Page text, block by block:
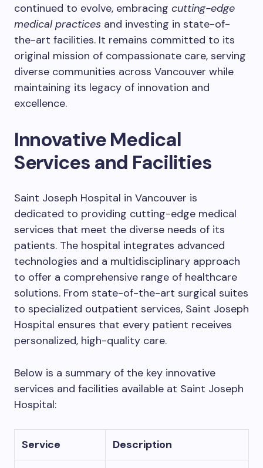
continued to evolve, embracing cutting-edge
medical practices and investing in state-of-
the-art facilities. It remains committed to its
original mission of compassionate care, serving
diverse communities across Vancouver while
maintaining its legacy of innovation and
excellence.
Innovative Medical
Services and Facilities
Saint Joseph Hospital in Vancouver is
dedicated to providing cutting-edge medical
services that meet the diverse needs of its
patients. The hospital integrates advanced
technologies and a multidisciplinary approach
to offer a comprehensive range of healthcare
solutions. From state-of-the-art surgical suites
to specialized outpatient services, Saint Joseph
Hospital ensures that every patient receives
personalized, high-quality care.
Below is a summary of the key innovative
services and facilities available at Saint Joseph
Hospital:
Service Description